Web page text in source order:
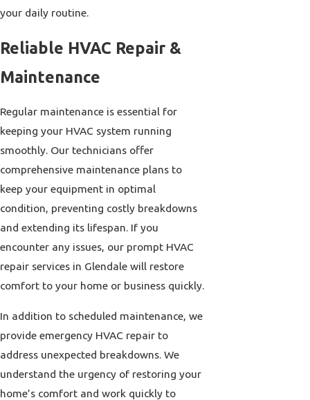
your daily routine.
Reliable HVAC Repair &
Maintenance
Regular maintenance is essential for
keeping your HVAC system running
smoothly. Our technicians offer
comprehensive maintenance plans to
keep your equipment in optimal
condition, preventing costly breakdowns
and extending its lifespan. If you
encounter any issues, our prompt HVAC
repair services in Glendale will restore
comfort to your home or business quickly.
In addition to scheduled maintenance, we
provide emergency HVAC repair to
address unexpected breakdowns. We
understand the urgency of restoring your
home’s comfort and work quickly to